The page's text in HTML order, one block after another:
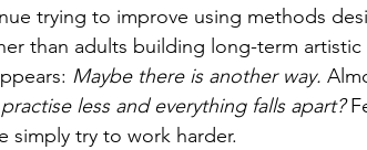
trying to improve using methods
than adults building long-term artistic
Maybe there is another way.
less and everything falls apart?
simply try to work harder.